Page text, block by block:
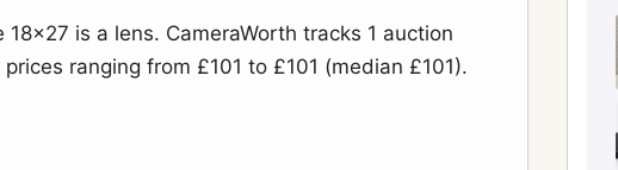
18x27 is a lens. CameraWorth tracks 1 auction
ranging from £101 to £101 (median £101).